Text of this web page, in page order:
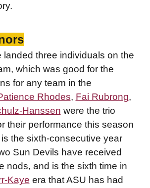
landed three individuals on the
which was good for the
for any team in the
Rhodes, Fai Rubrong,
Hanssen were the trio
their performance this season
the sixth-consecutive year
Sun Devils have received
nods, and is the sixth time in
Kaye era that ASU has had